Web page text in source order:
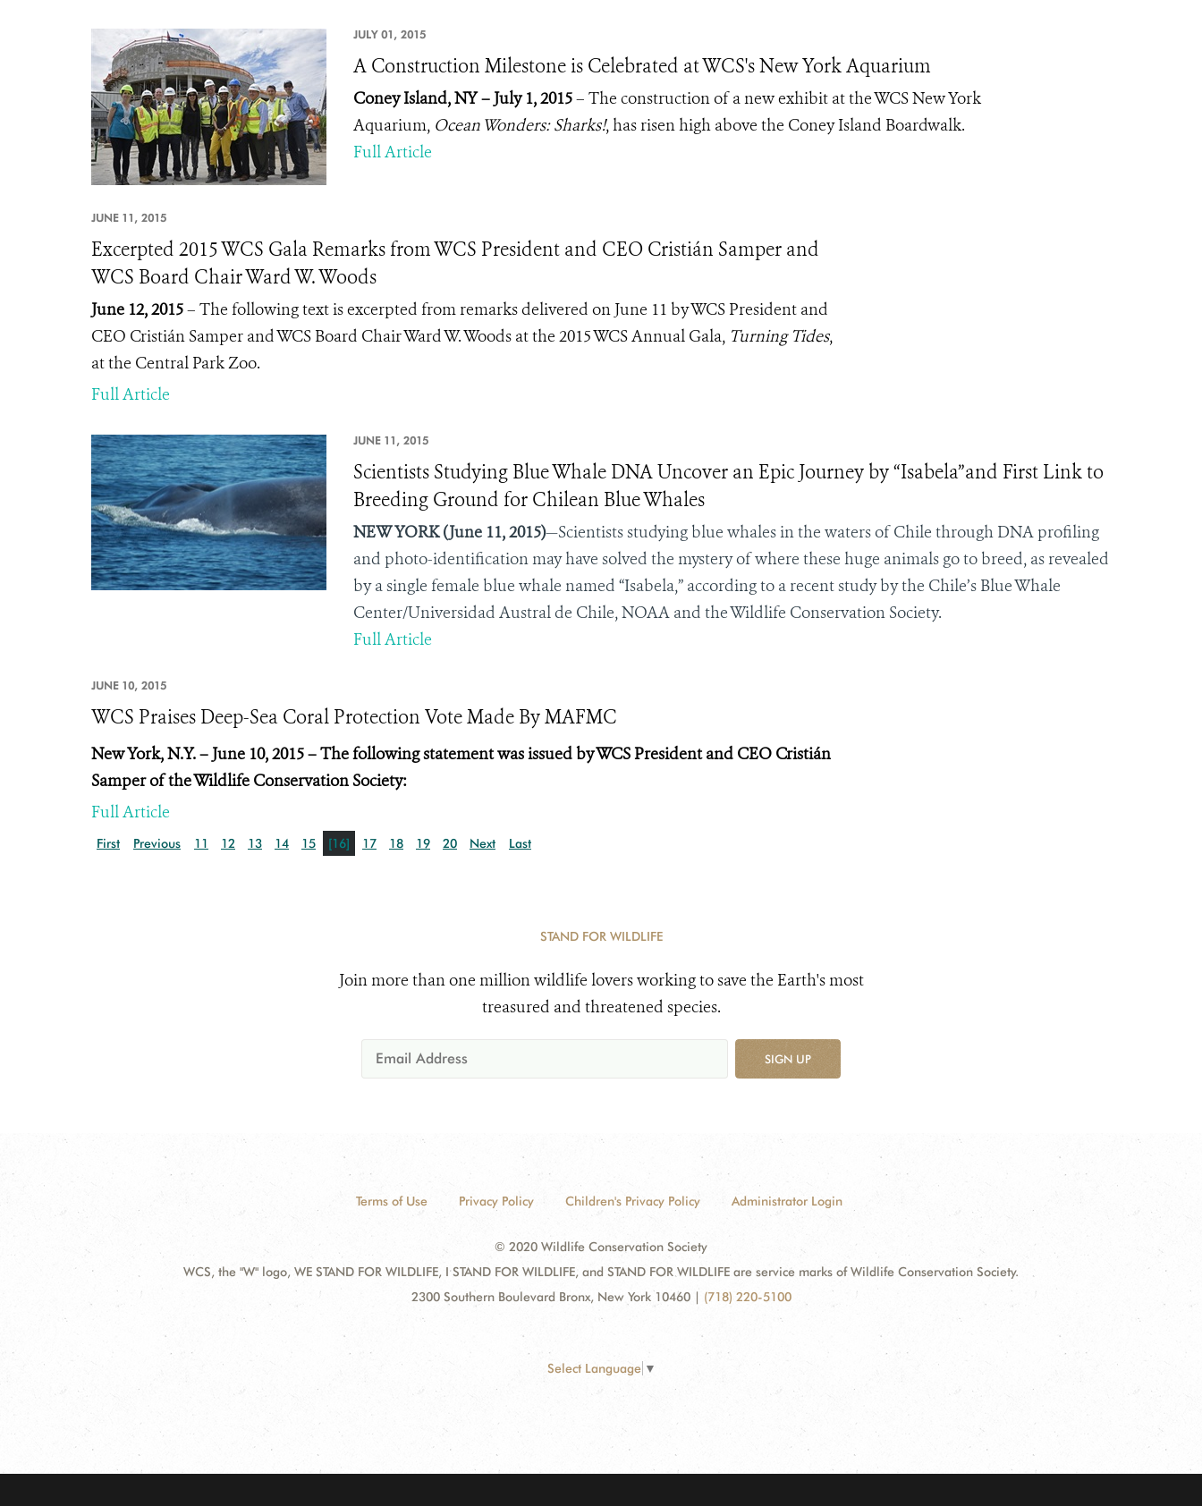
JULY 01, 2015
A Construction Milestone is Celebrated at WCS's New York Aquarium
Coney Island, NY – July 1, 2015– The construction of a new exhibit at the WCS New York
Aquarium, Ocean Wonders: Sharks!, has risen high above the Coney Island Boardwalk.
Full Article
JUNE 11, 2015
Excerpted 2015 WCS Gala Remarks from WCS President and CEO Cristián Samper and
WCS Board Chair Ward W. Woods
June 12, 2015– The following text is excerpted from remarks delivered on June 11 by WCS President and
CEO Cristián Samper and WCS Board Chair Ward W. Woods at the 2015 WCS Annual Gala, Turning Tides,
at the Central Park Zoo.
Full Article
JUNE 11, 2015
Scientists Studying Blue Whale DNA Uncover an Epic Journey by “Isabela”and First Link to
Breeding Ground for Chilean Blue Whales
NEW YORK (June 11, 2015)—Scientists studying blue whales in the waters of Chile through DNA profiling
and photo-identification may have solved the mystery of where these huge animals go to breed, as revealed
by a single female blue whale named “Isabela,” according to a recent study by the Chile’s Blue Whale
Center/Universidad Austral de Chile, NOAA and the Wildlife Conservation Society.
Full Article
JUNE 10, 2015
WCS Praises Deep-Sea Coral Protection Vote Made By MAFMC
New York, N.Y. – June 10, 2015 – The following statement was issued by WCS President and CEO Cristián
Samper of the Wildlife Conservation Society:
Full Article
First Previous 11 12 13 14 15 [16] 17 18 19 20 Next Last
STAND FOR WILDLIFE
Join more than one million wildlife lovers working to save the Earth's most
treasured and threatened species.
SIGN UP
Terms of Use Privacy Policy Children's Privacy Policy Administrator Login
© 2020 Wildlife Conservation Society
WCS, the "W" logo, WE STAND FOR WILDLIFE, I STAND FOR WILDLIFE, and STAND FOR WILDLIFE are service marks of Wildlife Conservation Society.
2300 Southern Boulevard Bronx, New York 10460 | (718) 220-5100
Select Language ▼